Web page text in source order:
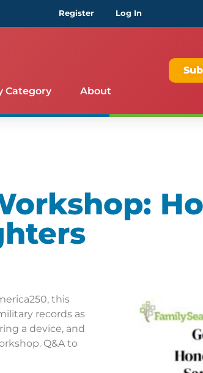
Register Log In
Category About
this
records as
a device, and
Q&A to